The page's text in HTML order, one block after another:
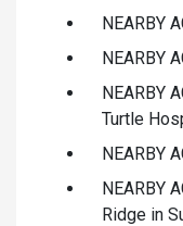
NEARBY
NEARBY
NEARBY
Turtle
NEARBY
NEARBY
Ridge in